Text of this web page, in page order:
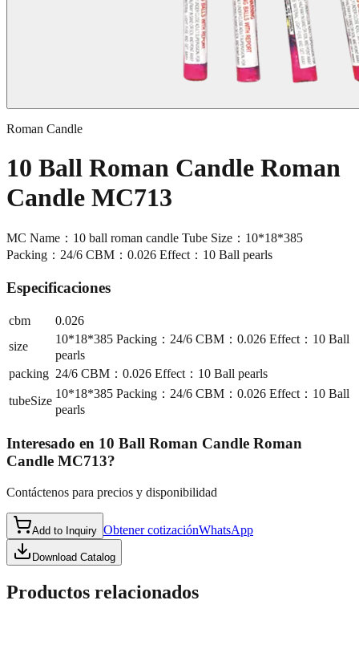
Roman Candle
10 Ball Roman Candle Roman
Candle MC713
MC Name：10 ball roman candle Tube Size：10*18*385
Packing：24/6 CBM：0.026 Effect：10 Ball pearls
Especificaciones
cbm
0.026
size
10*18*385 Packing：24/6 CBM：0.026 Effect：10 Ball
pearls
packing 24/6 CBM：0.026 Effect：10 Ball pearls
tubeSize
10*18*385 Packing：24/6 CBM：0.026 Effect：10 Ball
pearls
Interesado en 10 Ball Roman Candle Roman
Candle MC713?
Contáctenos para precios y disponibilidad
Add to Inquiry Obtener cotizaciónWhatsApp
Download Catalog
Productos relacionados